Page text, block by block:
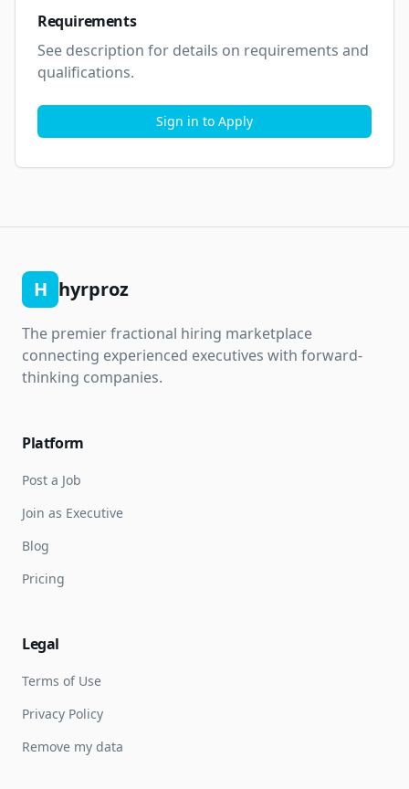
Requirements
See description for details on requirements and
qualifications.
Sign in to Apply
H hyrproz
The premier fractional hiring marketplace
connecting experienced executives with forward-
thinking companies.
Platform
Post a Job
Join as Executive
Blog
Pricing
Legal
Terms of Use
Privacy Policy
Remove my data